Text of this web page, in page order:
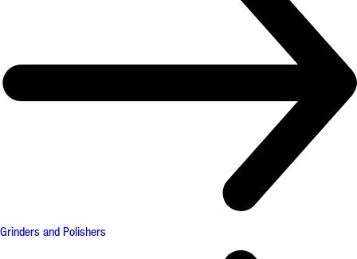
Grinders and Polishers